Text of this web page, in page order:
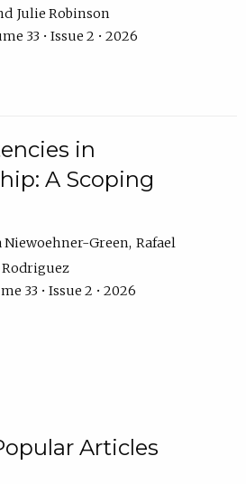
Julie Robinson
33 • Issue 2 • 2026
in
A Scoping
Niewoehner-Green Rafael
33 • Issue 2 • 2026
Articles